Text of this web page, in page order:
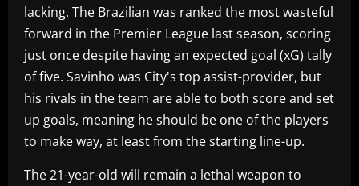
lacking. The Brazilian was ranked the most wasteful
forward in the Premier League last season, scoring
just once despite having an expected goal (xG) tally
of five. Savinho was City's top assist-provider, but
his rivals in the team are able to both score and set
up goals, meaning he should be one of the players
to make way, at least from the starting line-up.
The 21-year-old will remain a lethal weapon to